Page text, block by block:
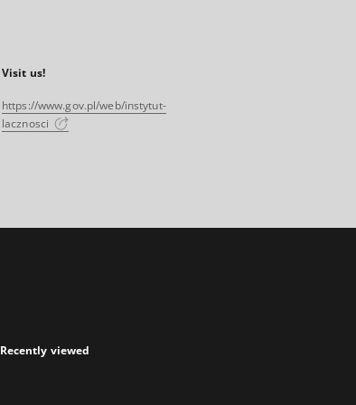
Visit us!
https://www.gov.pl/web/instytut-
lacznosci
Recently viewed